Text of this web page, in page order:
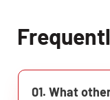
01. What